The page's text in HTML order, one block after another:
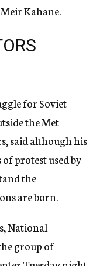
Kahane.
for Soviet
the Met
said although his
protest used by
the
are born.
National
group of